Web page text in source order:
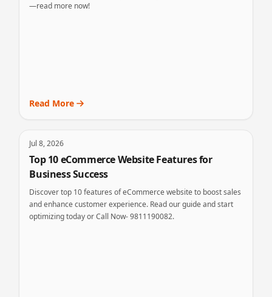
—read more now!
Read More
Jul 8, 2026
Top 10 eCommerce Website Features for
Business Success
Discover top 10 features of eCommerce website to boost sales
and enhance customer experience. Read our guide and start
optimizing today or Call Now- 9811190082.